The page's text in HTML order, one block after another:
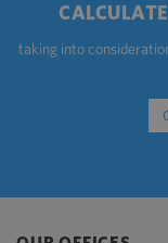
taking into